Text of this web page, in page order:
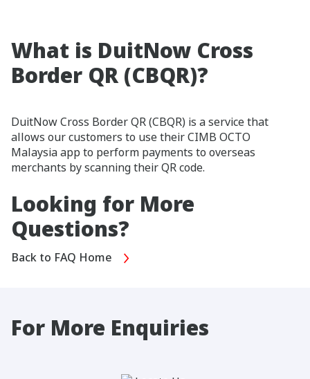
What is DuitNow Cross
Border QR (CBQR)?
DuitNow Cross Border QR (CBQR) is a service that
allows our customers to use their CIMB OCTO
Malaysia app to perform payments to overseas
merchants by scanning their QR code.
Looking for More
Questions?
Back to FAQ Home
For More Enquiries